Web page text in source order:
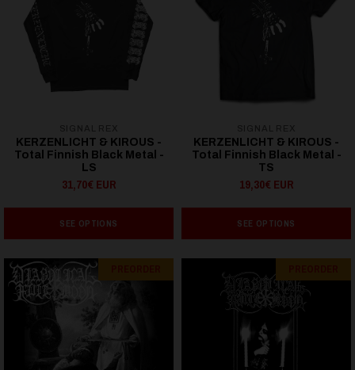
KERZENLICHT & KIROUS -
Total Finnish Black Metal -
LS
31,70€ EUR
SEE OPTIONS
KERZENLICHT & KIROUS -
Total Finnish Black Metal -
TS
19,30€ EUR
SEE OPTIONS